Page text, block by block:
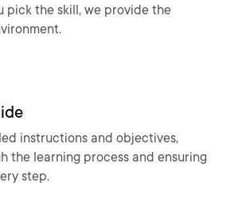
pick the skill, we provide the
instructions and objectives,
the learning process and ensuring
step.